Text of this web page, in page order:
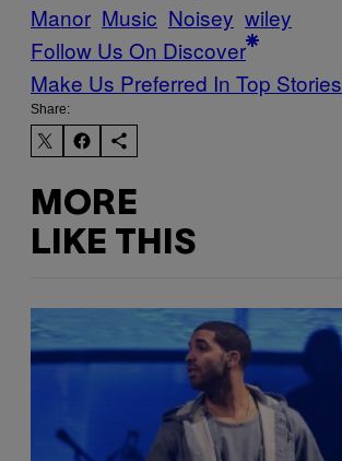
Manor Music Noisey wiley
Follow Us On Discover
Make Us Preferred In Top Stories
Share:
MORE
LIKE THIS